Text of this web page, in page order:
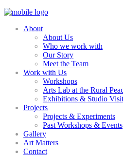
About
About Us
Who we work with
Our Story
Meet the Team
Work with Us
Workshops
Arts Lab at the Rural
Exhibitions & Studio
Projects
Projects & Experiments
Past Workshops & Events
Gallery
Art Matters
Contact